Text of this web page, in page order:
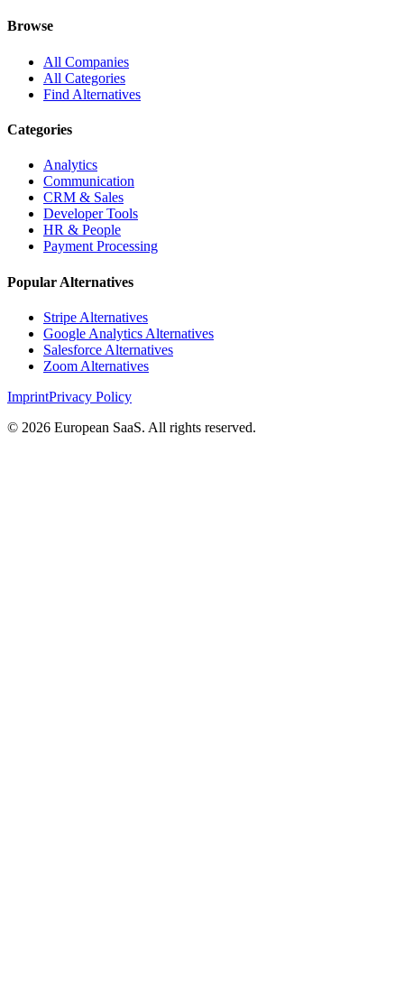
Browse
All Companies
All Categories
Find Alternatives
Categories
Analytics
Communication
CRM & Sales
Developer Tools
HR & People
Payment Processing
Popular Alternatives
Stripe Alternatives
Google Analytics Alternatives
Salesforce Alternatives
Zoom Alternatives
ImprintPrivacy Policy
© 2026 European SaaS. All rights reserved.